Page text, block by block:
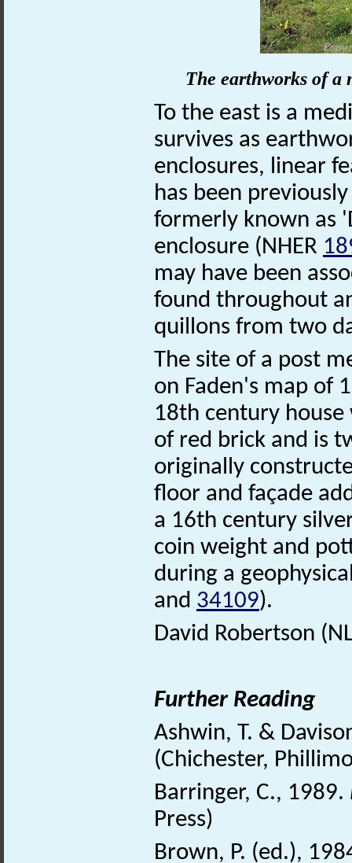
The earthworks of
To the east is a
survives as
enclosures, linear
has been
formerly known as
enclosure (NHER
may have been
found throughout
quillons from two
The site of a post
on Faden's map of
18th century
of red brick and is
originally
floor and façade
a 16th century
coin weight and
during a
and 34109).
David Robertson
Further Reading
Ashwin, T. &
(Chichester,
Barringer, C., 1989.
Press)
Brown, P. (ed.),